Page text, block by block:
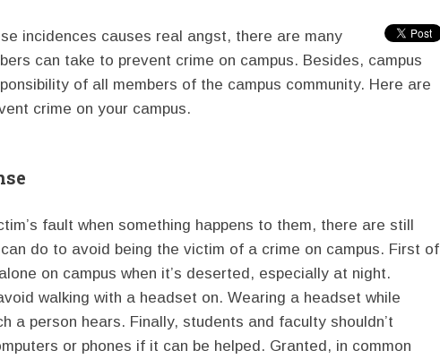
incidences causes real angst, there are many
can take to prevent crime on campus. Besides, campus
of all members of the campus community. Here are
crime on your campus.
fault when something happens to them, there are still
do to avoid being the victim of a crime on campus. First of
on campus when it’s deserted, especially at night.
walking with a headset on. Wearing a headset while
a person hears. Finally, students and faculty shouldn’t
or phones if it can be helped. Granted, in common